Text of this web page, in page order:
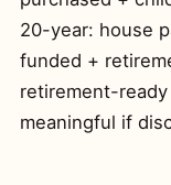
20-year: house
funded +
retirement-
meaningful if